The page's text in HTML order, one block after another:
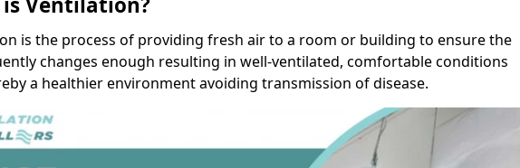
is the process of providing fresh air to a room or building to ensure the
changes enough resulting in well-ventilated, comfortable conditions
a healthier environment avoiding transmission of disease.